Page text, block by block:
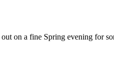
on a fine Spring evening for